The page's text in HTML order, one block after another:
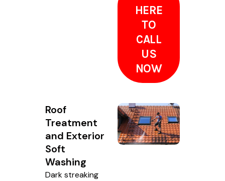
HERE
TO
CALL
US
NOW
Roof
Treatment
and Exterior
Soft
Washing
Dark streaking